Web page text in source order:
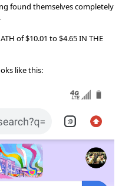
found themselves completely
of $10.01 to $4.65 IN THE
like this: